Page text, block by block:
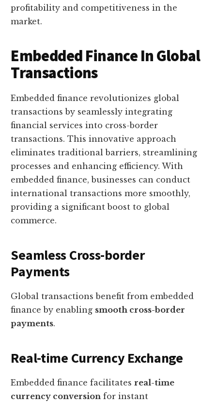
profitability and competitiveness in the
market.
Embedded Finance In Global
Transactions
Embedded finance revolutionizes global
transactions by seamlessly integrating
financial services into cross-border
transactions. This innovative approach
eliminates traditional barriers, streamlining
processes and enhancing efficiency. With
embedded finance, businesses can conduct
international transactions more smoothly,
providing a significant boost to global
commerce.
Seamless Cross-border
Payments
Global transactions benefit from embedded
finance by enabling smooth cross-border
payments.
Real-time Currency Exchange
Embedded finance facilitatesreal-time
currency conversion for instant